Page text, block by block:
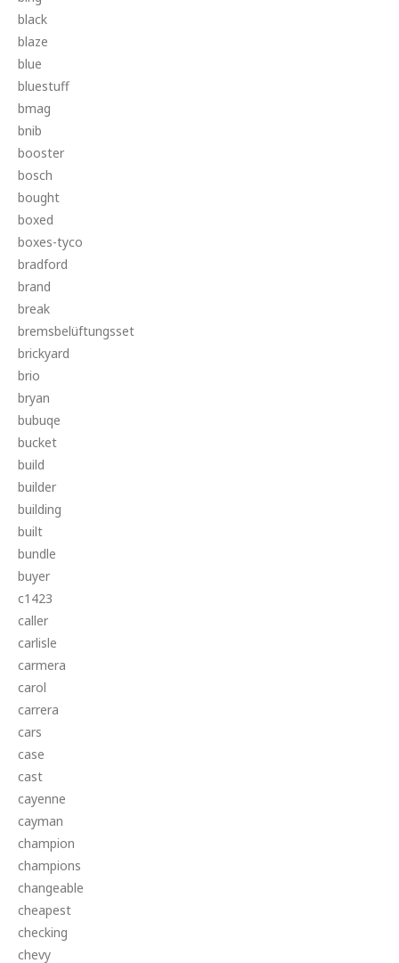
black
blaze
blue
bluestuff
bmag
bnib
booster
bosch
bought
boxed
boxes-tyco
bradford
brand
break
bremsbelüftungsset
brickyard
brio
bryan
bubuqe
bucket
build
builder
building
built
bundle
buyer
c1423
caller
carlisle
carmera
carol
carrera
cars
case
cast
cayenne
cayman
champion
champions
changeable
cheapest
checking
chevy